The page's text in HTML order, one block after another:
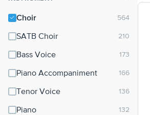
accessibility-
questions
Choir
SATB Choir
Bass Voice
Piano Accompaniment
Tenor Voice
Piano